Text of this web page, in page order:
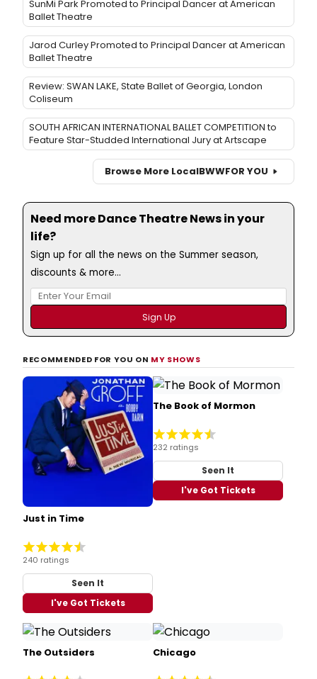
SunMi Park Promoted to Principal Dancer at American
Ballet Theatre
Jarod Curley Promoted to Principal Dancer at American
Ballet Theatre
Review: SWAN LAKE, State Ballet of Georgia, London
Coliseum
SOUTH AFRICAN INTERNATIONAL BALLET COMPETITION to
Feature Star-Studded International Jury at Artscape
Browse More LocalBWWFOR YOU
Need more Dance Theatre News in your
life?
Sign up for all the news on the Summer season,
discounts & more...
RECOMMENDED FOR YOU ON MY SHOWS
Just in Time
240 ratings
Seen It
I've Got Tickets
The Book of Mormon
232 ratings
Seen It
I've Got Tickets
The Outsiders Chicago